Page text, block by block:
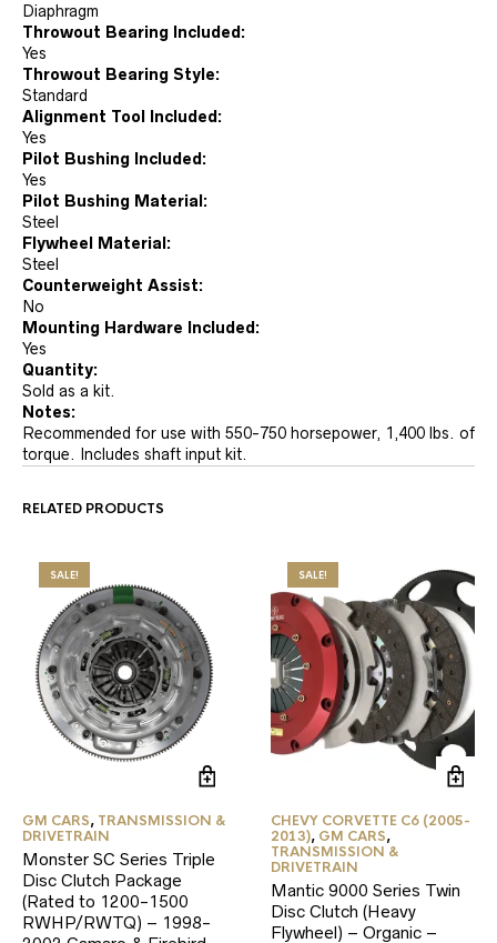
Diaphragm
Throwout Bearing Included:
Yes
Throwout Bearing Style:
Standard
Alignment Tool Included:
Yes
Pilot Bushing Included:
Yes
Pilot Bushing Material:
Steel
Flywheel Material:
Steel
Counterweight Assist:
No
Mounting Hardware Included:
Yes
Quantity:
Sold as a kit.
Notes:
Recommended for use with 550-750 horsepower, 1,400 lbs. of
torque. Includes shaft input kit.
RELATED PRODUCTS
SALE!
GM CARS, TRANSMISSION &
DRIVETRAIN
Monster SC Series Triple
Disc Clutch Package
(Rated to 1200-1500
RWHP/RWTQ) – 1998-
SALE!
CHEVY CORVETTE C6 (2005-
2013), GM CARS,
TRANSMISSION &
DRIVETRAIN
Mantic 9000 Series Twin
Disc Clutch (Heavy
Flywheel) – Organic –